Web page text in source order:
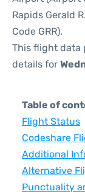
Rapids Gerald
Code GRR).
This flight data
details for
Table of
Flight Status
Codeshare
Additional
Alternative
Punctuality